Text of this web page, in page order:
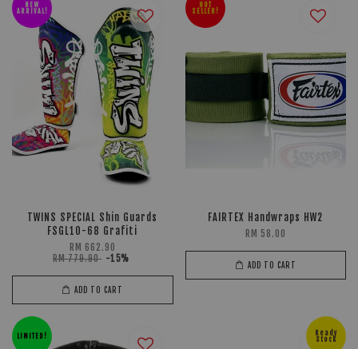
NEW
ARRIVAL!
TWINS SPECIAL Shin Guards
FSGL10-68 Grafiti
RM 662.90
RM 779.90 -15%
ADD TO CART
HOT
SELLER!
FAIRTEX Handwraps HW2
RM 58.00
ADD TO CART
LIMITED!
Ready
Stock